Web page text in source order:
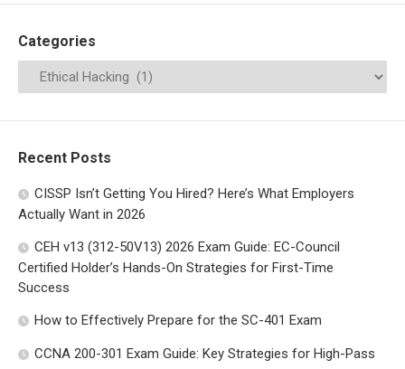
Categories
Recent Posts
CISSP Isn’t Getting You Hired? Here’s What Employers
Actually Want in 2026
CEH v13 (312-50V13) 2026 Exam Guide: EC-Council
Certified Holder’s Hands-On Strategies for First-Time
Success
How to Effectively Prepare for the SC-401 Exam
CCNA 200-301 Exam Guide: Key Strategies for High-Pass